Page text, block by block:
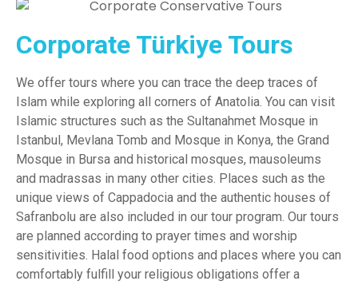
Corporate Türkiye Tours
We offer tours where you can trace the deep traces of
Islam while exploring all corners of Anatolia. You can visit
Islamic structures such as the Sultanahmet Mosque in
Istanbul, Mevlana Tomb and Mosque in Konya, the Grand
Mosque in Bursa and historical mosques, mausoleums
and madrassas in many other cities. Places such as the
unique views of Cappadocia and the authentic houses of
Safranbolu are also included in our tour program. Our tours
are planned according to prayer times and worship
sensitivities. Halal food options and places where you can
comfortably fulfill your religious obligations offer a